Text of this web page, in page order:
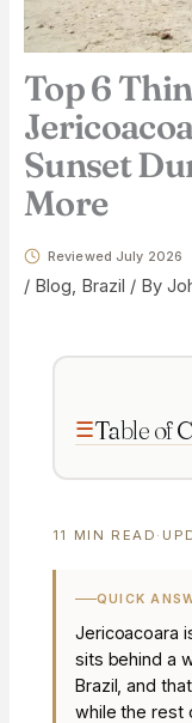
Top 6
Sunset
More
Reviewed July 2026
/ Blog, Brazil / By
Table of
11 MIN READ ·
QUICK
Jericoacoara
sits behind a
Brazil, and
while the rest